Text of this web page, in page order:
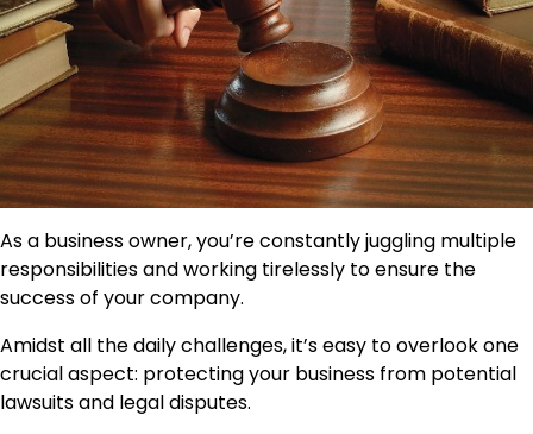
As a business owner, you’re constantly juggling multiple
responsibilities and working tirelessly to ensure the
success of your company.
Amidst all the daily challenges, it’s easy to overlook one
crucial aspect: protecting your business from potential
lawsuits and legal disputes.